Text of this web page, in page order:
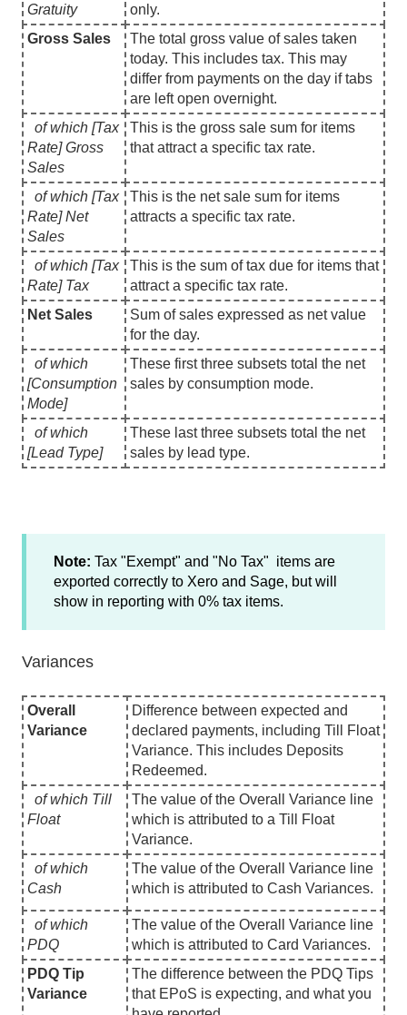
Gratuity
only.
Gross Sales
The total gross value of sales taken
today. This includes tax. This may
differ from payments on the day if tabs
are left open overnight.
of which [Tax
Rate] Gross
Sales
This is the gross sale sum for items
that attract a specific tax rate.
of which [Tax
Rate] Net
Sales
This is the net sale sum for items
attracts a specific tax rate.
of which [Tax
Rate] Tax
This is the sum of tax due for items that
attract a specific tax rate.
Net Sales
Sum of sales expressed as net value
for the day.
of which
[Consumption
Mode]
These first three subsets total the net
sales by consumption mode.
of which
[Lead Type]
These last three subsets total the net
sales by lead type.
Note: Tax "Exempt" and "No Tax" items are
exported correctly to Xero and Sage, but will
show in reporting with 0% tax items.
Variances
Overall
Variance
Difference between expected and
declared payments, including Till Float
Variance. This includes Deposits
Redeemed.
of which Till
Float
The value of the Overall Variance line
which is attributed to a Till Float
Variance.
of which
Cash
The value of the Overall Variance line
which is attributed to Cash Variances.
of which
PDQ
The value of the Overall Variance line
which is attributed to Card Variances.
PDQ Tip
Variance
The difference between the PDQ Tips
that EPoS is expecting, and what you